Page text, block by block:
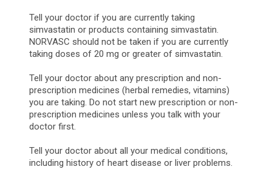
Tell your doctor if you are currently taking
simvastatin or products containing simvastatin.
NORVASC should not be taken if you are currently
taking doses of 20 mg or greater of simvastatin.
Tell your doctor about any prescription and non-
prescription medicines (herbal remedies, vitamins)
you are taking. Do not start new prescription or non-
prescription medicines unless you talk with your
doctor first.
Tell your doctor about all your medical conditions,
including history of heart disease or liver problems.